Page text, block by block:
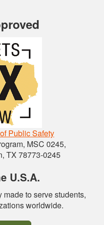
Public Safety
MSC 0245,
TX 78773-0245
U.S.A.
to serve students,
worldwide.